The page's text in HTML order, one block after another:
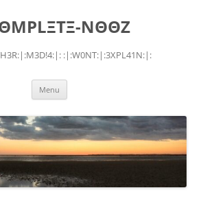
NΘΘZ
:|:W0NT:|:3XPL41N:|:
Menu